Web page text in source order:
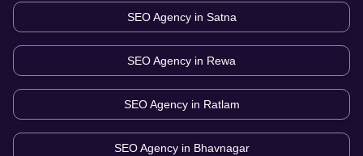
SEO Agency in Satna
SEO Agency in Rewa
SEO Agency in Ratlam
SEO Agency in Bhavnagar